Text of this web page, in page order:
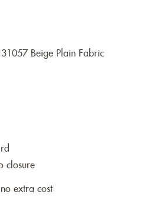
Beige Plain Fabric
closure
extra cost